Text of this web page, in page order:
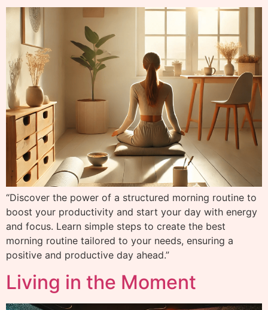
“Discover the power of a structured morning routine to
boost your productivity and start your day with energy
and focus. Learn simple steps to create the best
morning routine tailored to your needs, ensuring a
positive and productive day ahead.”
Living in the Moment